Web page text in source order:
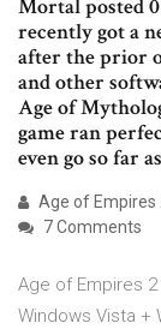
Mortal posted
recently got a
after the prior
and other
Age of
game ran
even go so far
Age of Empires
7 Comments
Age of Empires 2
Windows Vista +